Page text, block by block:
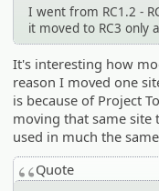
I went from RC1.2 -
it moved to RC3 only
It's interesting how
reason I moved one
is because of Project
moving that same site
used in much the
Quote